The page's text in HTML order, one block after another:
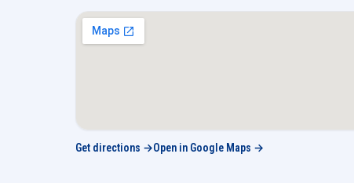
Get directions →Open in Google Maps →